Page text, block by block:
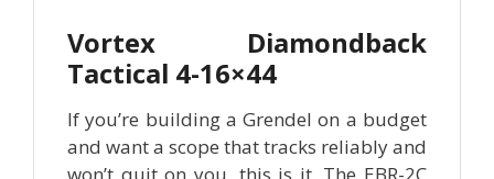
Vortex Diamondback
Tactical 4-16×44
If you’re building a Grendel on a budget
and want a scope that tracks reliably and
won’t quit on you, this is it. The EBR-2C